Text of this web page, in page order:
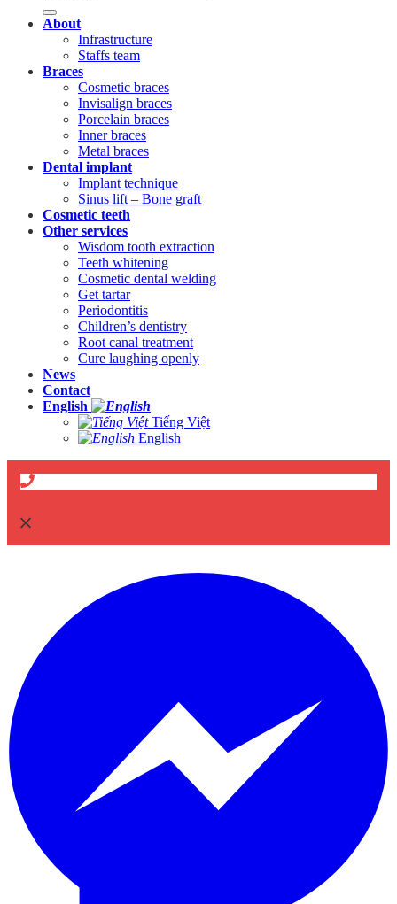
About
Infrastructure
Staffs team
Braces
Cosmetic braces
Invisalign braces
Porcelain braces
Inner braces
Metal braces
Dental implant
Implant technique
Sinus lift – Bone graft
Cosmetic teeth
Other services
Wisdom tooth extraction
Teeth whitening
Cosmetic dental welding
Get tartar
Periodontitis
Children’s dentistry
Root canal treatment
Cure laughing openly
News
Contact
English
Tiếng Việt
English